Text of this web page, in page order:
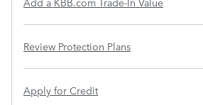
Review Protection Plans
Apply for Credit